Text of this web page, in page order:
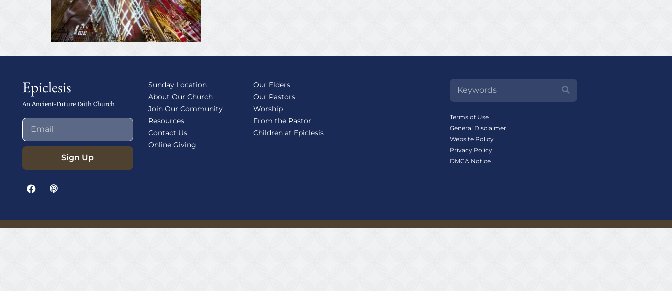
Epiclesis
An Ancient-Future Faith Church
Sign Up
Sunday Location
About Our Church
Join Our Community
Resources
Contact Us
Online Giving
Our Elders
Our Pastors
Worship
From the Pastor
Children at Epiclesis
Terms of Use
General Disclaimer
Website Policy
Privacy Policy
DMCA Notice